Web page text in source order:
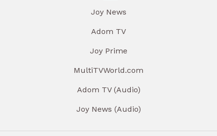
Joy News
Adom TV
Joy Prime
MultiTVWorld.com
Adom TV (Audio)
Joy News (Audio)